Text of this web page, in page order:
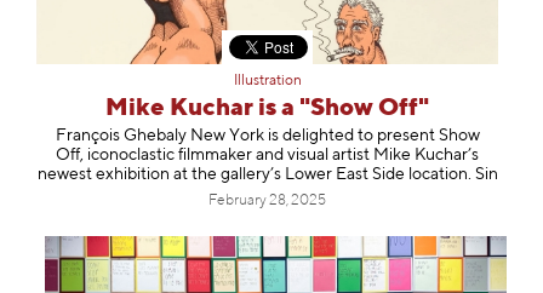
Illustration
Mike Kuchar is a "Show Off"
François Ghebaly New York is delighted to present Show
Off, iconoclastic filmmaker and visual artist Mike Kuchar’s
newest exhibition at the gallery’s Lower East Side location. Sin
February 28, 2025